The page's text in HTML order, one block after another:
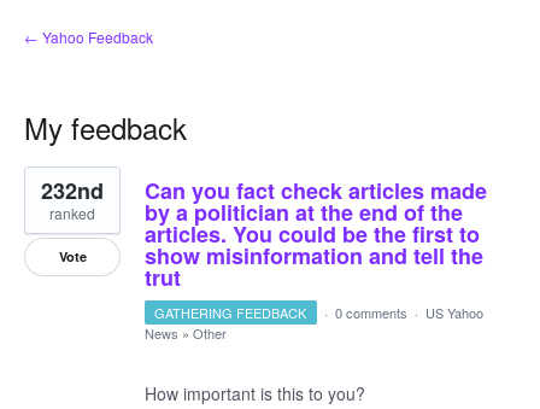
← Yahoo Feedback
My feedback
11
results
found
Can you fact check articles made
by a politician at the end of the
articles. You could be the first to
show misinformation and tell the
trut
232nd
ranked
Vote
GATHERING FEEDBACK · 0 comments · US Yahoo
News » Other
How important is this to you?